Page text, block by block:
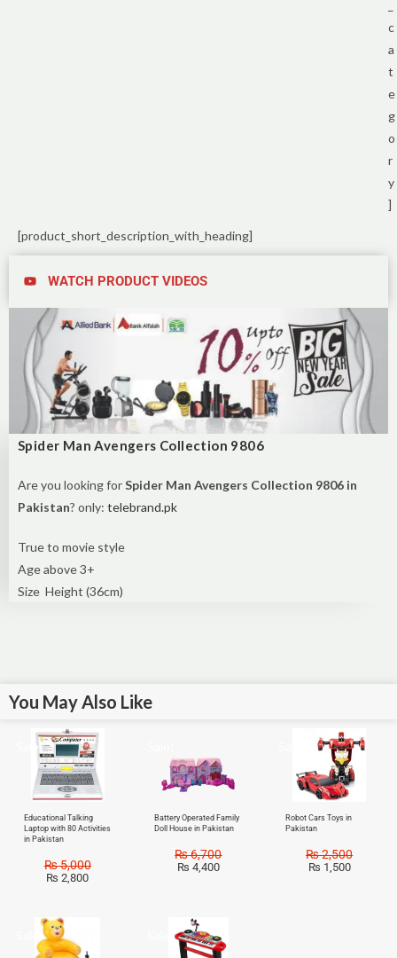
c
a
t
e
g
o
r
y
]
[product_short_description_with_heading]
WATCH PRODUCT VIDEOS
Spider Man Avengers Collection 9806
Are you looking forSpider Man Avengers Collection 9806 in
Pakistan? only: telebrand.pk
True to movie style
Age above 3+
Size Height (36cm)
You May Also Like
Sale!
Educational Talking
Laptop with 80 Activities
in Pakistan
₨5,000
₨ 2,800
Battery Operated Family
Doll House in Pakistan
₨6,700
₨ 4,400
Robot Cars Toys in
Pakistan
₨2,500
₨ 1,500
Sale! Sale!